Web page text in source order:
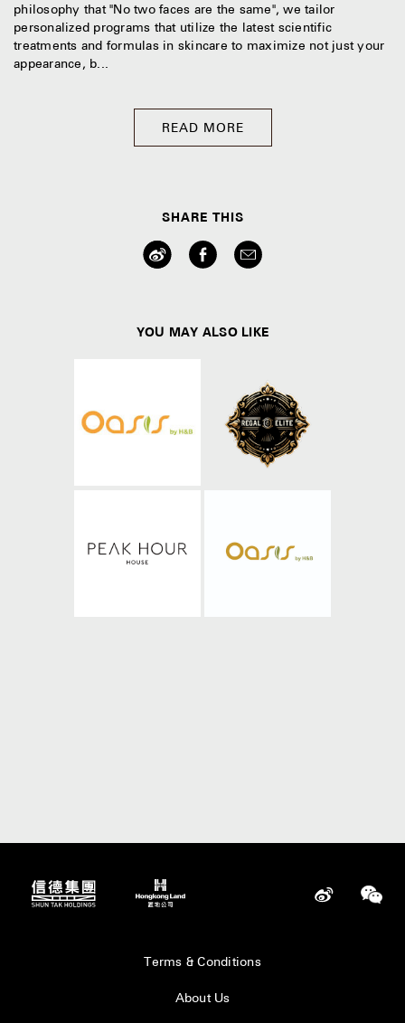
philosophy that "No two faces are the same", we tailor
personalized programs that utilize the latest scientific
treatments and formulas in skincare to maximize not just your
appearance, b...
READ MORE
SHARE THIS
YOU MAY ALSO LIKE
Terms & Conditions
About Us